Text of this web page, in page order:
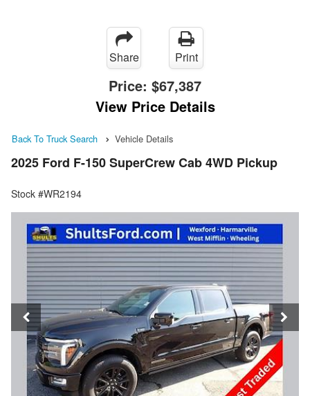
Share Print
Price: $67,387
View Price Details
Back To Truck Search Vehicle Details
2025 Ford F-150 SuperCrew Cab 4WD Pickup
Stock #WR2194